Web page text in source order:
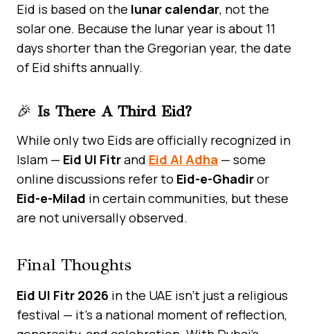
Eid is based on the lunar calendar, not the
solar one. Because the lunar year is about 11
days shorter than the Gregorian year, the date
of Eid shifts annually.
🎉 Is There A Third Eid?
While only two Eids are officially recognized in
Islam — Eid Ul Fitrand Eid Al Adha — some
online discussions refer to Eid-e-Ghadiror
Eid-e-Milad in certain communities, but these
are not universally observed.
Final Thoughts
Eid Ul Fitr 2026 in the UAE isn’t just a religious
festival — it’s a national moment of reflection,